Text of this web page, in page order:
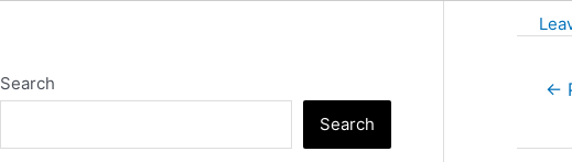
Search
Search
←